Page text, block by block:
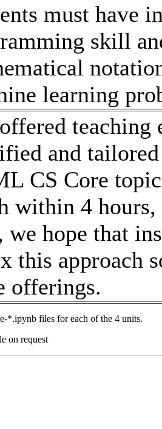
must have
skill
learning
teaching
and
CS Core
within 4
we hope that
this approach
offerings.
*.ipynb files for each of the 4 units.
on request